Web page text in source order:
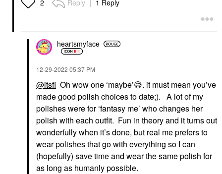
2 Reply 1 Reply
heartsmyface
‎12-29-2022 05:37 PM
@itsfi Oh wow one ‘maybe’😅. it must mean you’ve
made good polish choices to date;). A lot of my
polishes were for ‘fantasy me’ who changes her
polish with each outfit. Fun in theory and it turns out
wonderfully when it’s done, but real me prefers to
wear polishes that go with everything so I can
(hopefully) save time and wear the same polish for
as long as humanly possible.